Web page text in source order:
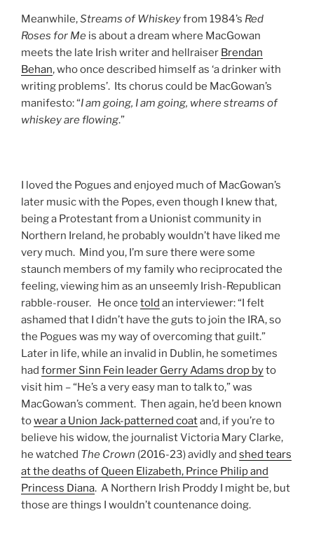
Meanwhile,Streams of Whiskeyfrom 1984’s Red
Roses for Me is about a dream where MacGowan
meets the late Irish writer and hellraiser Brendan
Behan, who once described himself as ‘a drinker with
writing problems’. Its chorus could be MacGowan’s
manifesto: “I am going, I am going, where streams of
whiskey are flowing.”
I loved the Pogues and enjoyed much of MacGowan’s
later music with the Popes, even though I knew that,
being a Protestant from a Unionist community in
Northern Ireland, he probably wouldn’t have liked me
very much. Mind you, I’m sure there were some
staunch members of my family who reciprocated the
feeling, viewing him as an unseemly Irish-Republican
rabble-rouser. He once told an interviewer: “I felt
ashamed that I didn’t have the guts to join the IRA, so
the Pogues was my way of overcoming that guilt.”
Later in life, while an invalid in Dublin, he sometimes
had former Sinn Fein leader Gerry Adams drop byto
visit him – “He’s a very easy man to talk to,” was
MacGowan’s comment. Then again, he’d been known
towear a Union Jack-patterned coatand, if you’re to
believe his widow, the journalist Victoria Mary Clarke,
he watched The Crown (2016-23) avidly and shed tears
at the deaths of Queen Elizabeth, Prince Philip and
Princess Diana. A Northern Irish Proddy I might be, but
those are things I wouldn’t countenance doing.